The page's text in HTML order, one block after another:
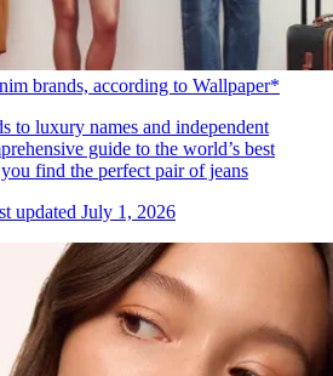
brands, according to Wallpaper*
to luxury names and independent
guide to the world’s best
find the perfect pair of jeans
updated July 1, 2026